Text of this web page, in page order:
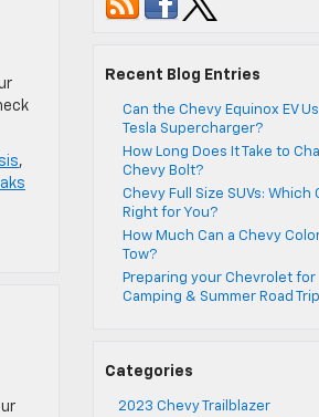
,
Recent Blog Entries
Can the Chevy Equinox EV
Tesla Supercharger?
How Long Does It Take to
Chevy Bolt?
Chevy Full Size SUVs: Which
Right for You?
How Much Can a Chevy
Tow?
Preparing your Chevrolet for
Camping & Summer Road
Categories
2023 Chevy Trailblazer